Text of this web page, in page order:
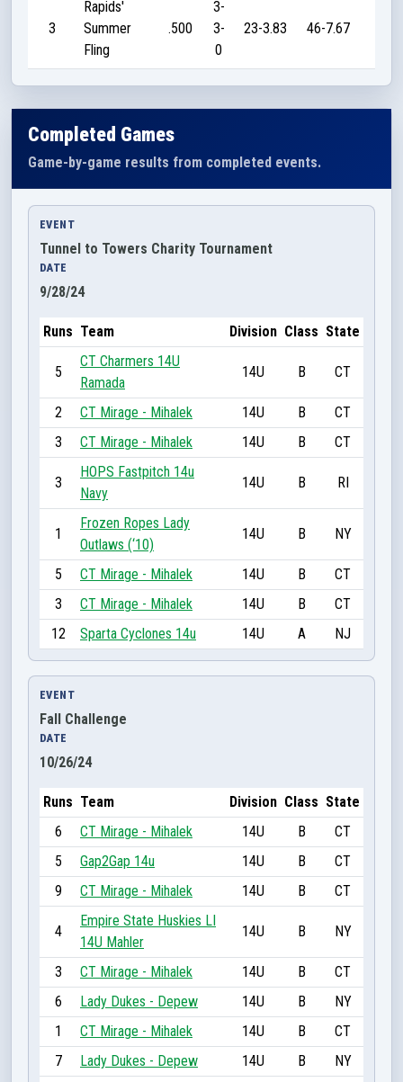
3
Rapids'
Summer
Fling
.500
3-
3-
0
23-3.83 46-7.67
Completed Games
Game-by-game results from completed events.
EVENT
Tunnel to Towers Charity Tournament
DATE
9/28/24
Runs Team Division Class State
5
CT Charmers 14U
Ramada
14U B CT
2 CT Mirage - Mihalek 14U B
CT
3
CT Mirage - Mihalek 14U B CT
3
HOPS Fastpitch 14u
Navy
14U B RI
1
Frozen Ropes Lady
Outlaws (‘10)
14U B NY
5 CT Mirage - Mihalek 14U B
CT
3
CT Mirage - Mihalek 14U B
CT
12
Sparta Cyclones 14u 14U A NJ
EVENT
Fall Challenge
DATE
10/26/24
Runs Team Division Class State
6
CT Mirage - Mihalek 14U B
CT
5
Gap2Gap 14u 14U B
CT
9
CT Mirage - Mihalek 14U B CT
4
Empire State Huskies LI
14U Mahler
14U B NY
3 CT Mirage - Mihalek 14U B
CT
6
Lady Dukes - Depew 14U B
NY
1
CT Mirage - Mihalek 14U B
CT
7
Lady Dukes - Depew 14U B NY